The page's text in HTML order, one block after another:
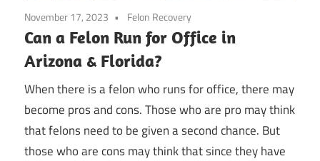
November 17, 2023 Felon Recovery
Can a Felon Run for Office in
Arizona & Florida?
When there is a felon who runs for office, there may
become pros and cons. Those who are pro may think
that felons need to be given a second chance. But
those who are cons may think that since they have